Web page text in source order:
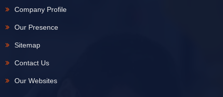
Company Profile
Our Presence
Sitemap
Contact Us
Our Websites